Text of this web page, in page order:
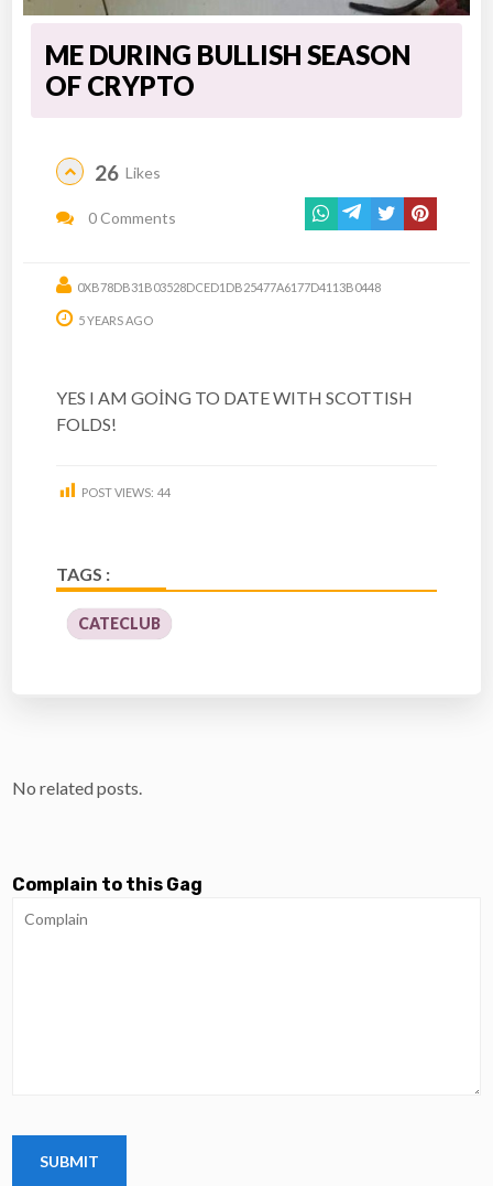
ME DURING BULLISH SEASON
OF CRYPTO
26 Likes
0 Comments
0XB78DB31B03528DCED1DB25477A6177D4113B0448
5 YEARS AGO
YES I AM GOİNG TO DATE WITH SCOTTISH
FOLDS!
POST VIEWS: 44
TAGS :
CATECLUB
No related posts.
Complain to this Gag